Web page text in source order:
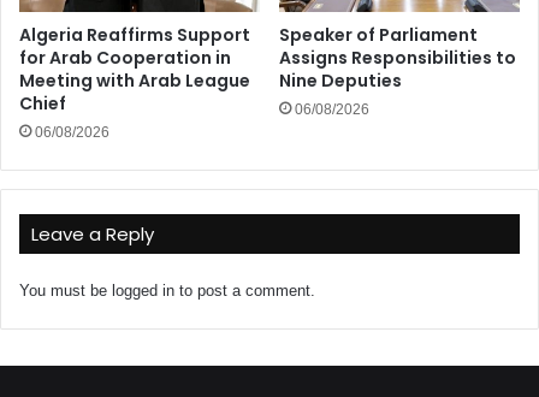
Algeria Reaffirms Support
for Arab Cooperation in
Meeting with Arab League
Chief
06/08/2026
Speaker of Parliament
Assigns Responsibilities to
Nine Deputies
06/08/2026
Leave a Reply
You must be logged in to post a comment.